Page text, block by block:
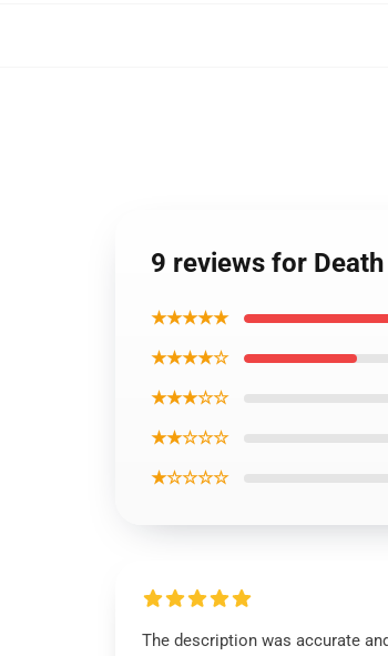
9 reviews for
★★★★★
★★★★☆
★★★☆☆
★★☆☆☆
★☆☆☆☆
The description was accurate